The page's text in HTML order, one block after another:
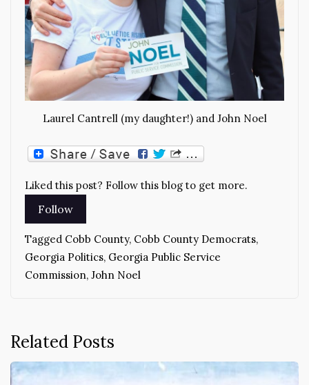
Laurel Cantrell (my daughter!) and John Noel
Liked this post? Follow this blog to get more.
Tagged Cobb County, Cobb County Democrats,
Georgia Politics, Georgia Public Service
Commission, John Noel
Related Posts